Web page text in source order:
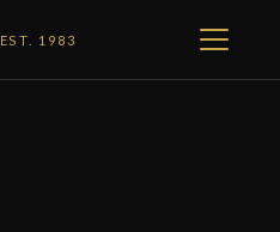
EST. 1983